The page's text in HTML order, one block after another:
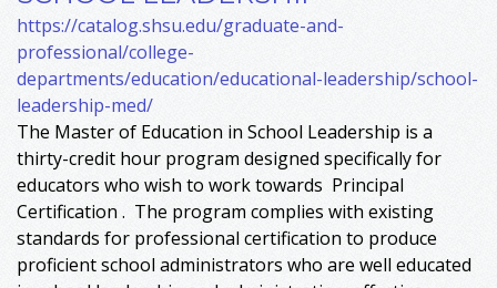
https://catalog.shsu.edu/graduate-and-
professional/college-
departments/education/educational-leadership/school-
leadership-med/
The Master of Education in School Leadership is a
thirty-credit hour program designed specifically for
educators who wish to work towards Principal
Certification . The program complies with existing
standards for professional certification to produce
proficient school administrators who are well educated